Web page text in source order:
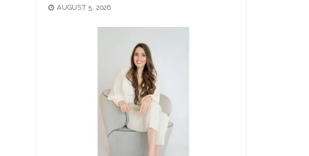
AUGUST 5, 2026